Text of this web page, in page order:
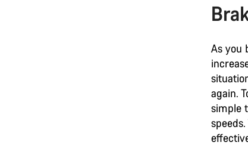
As you
again.
simple